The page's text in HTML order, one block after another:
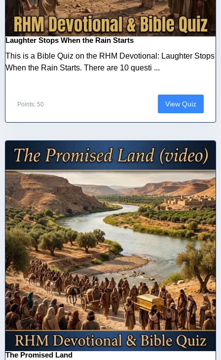
Laughter Stops When the Rain Starts
This is a Bible Quiz on the RHM Devotional: Laughter Stops
When the Rain Starts. There are 10 questi ...
Points: 50 View Quiz
The Promised Land